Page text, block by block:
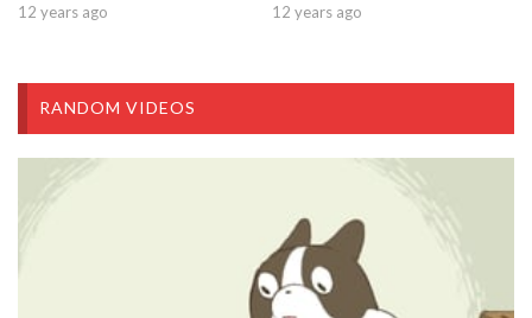
12 years ago 12 years ago
RANDOM VIDEOS